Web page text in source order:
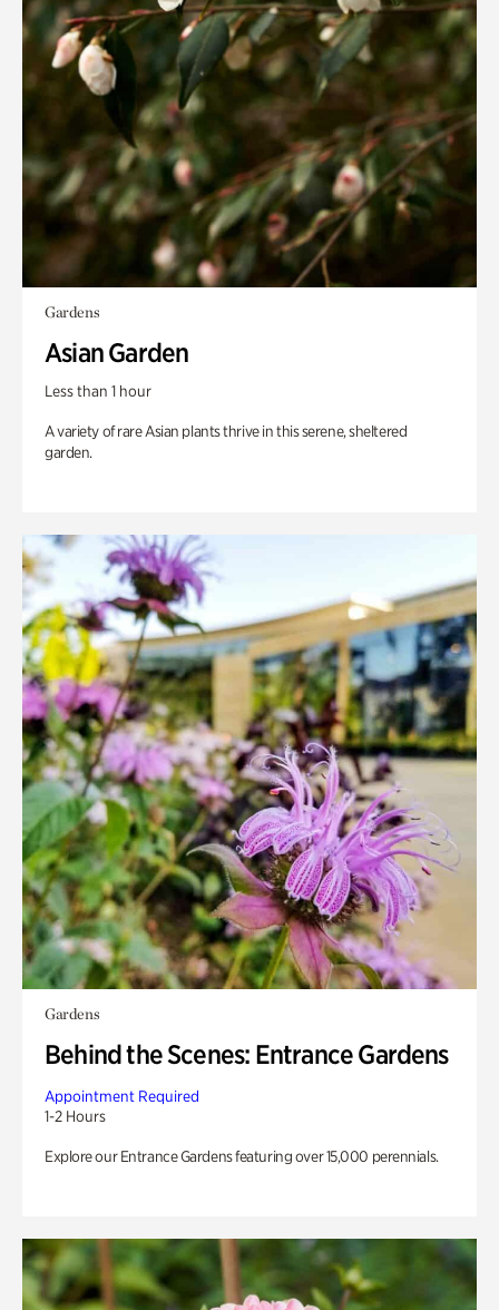
Gardens
Asian Garden
Less than 1 hour
A variety of rare Asian plants thrive in this serene, sheltered
garden.
Gardens
Behind the Scenes: Entrance Gardens
Appointment Required
1-2 Hours
Explore our Entrance Gardens featuring over 15,000 perennials.